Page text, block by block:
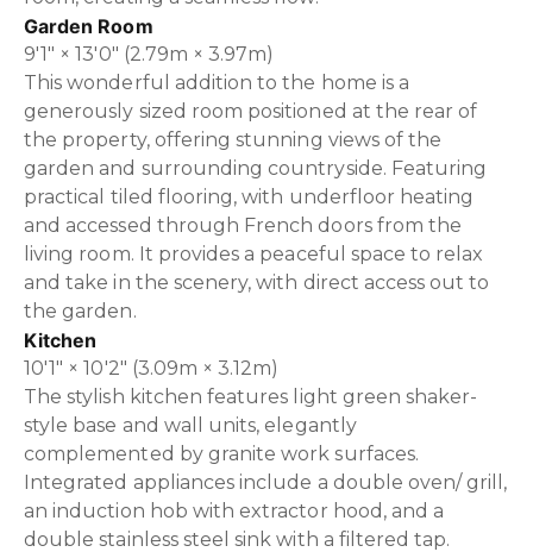
Garden Room
9'1" × 13'0" (2.79m × 3.97m)
This wonderful addition to the home is a
generously sized room positioned at the rear of
the property, offering stunning views of the
garden and surrounding countryside. Featuring
practical tiled flooring, with underfloor heating
and accessed through French doors from the
living room. It provides a peaceful space to relax
and take in the scenery, with direct access out to
the garden.
Kitchen
10'1" × 10'2" (3.09m × 3.12m)
The stylish kitchen features light green shaker-
style base and wall units, elegantly
complemented by granite work surfaces.
Integrated appliances include a double oven/ grill,
an induction hob with extractor hood, and a
double stainless steel sink with a filtered tap.